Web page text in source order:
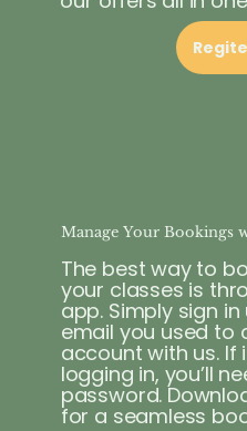
Manage Your Bookings
The best way to
your classes is
app. Simply sign
email you used to
account with us. If
logging in, you’ll
password.
for a seamless